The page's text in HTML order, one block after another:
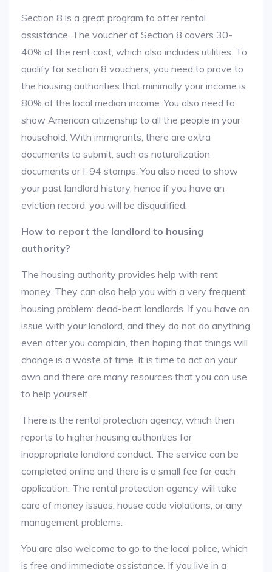
Section 8 is a great program to offer rental
assistance. The voucher of Section 8 covers 30-
40% of the rent cost, which also includes utilities. To
qualify for section 8 vouchers, you need to prove to
the housing authorities that minimally your income is
80% of the local median income. You also need to
show American citizenship to all the people in your
household. With immigrants, there are extra
documents to submit, such as naturalization
documents or I-94 stamps. You also need to show
your past landlord history, hence if you have an
eviction record, you will be disqualified.
How to report the landlord to housing
authority?
The housing authority provides help with rent
money. They can also help you with a very frequent
housing problem: dead-beat landlords. If you have an
issue with your landlord, and they do not do anything
even after you complain, then hoping that things will
change is a waste of time. It is time to act on your
own and there are many resources that you can use
to help yourself.
There is the rental protection agency, which then
reports to higher housing authorities for
inappropriate landlord conduct. The service can be
completed online and there is a small fee for each
application. The rental protection agency will take
care of money issues, house code violations, or any
management problems.
You are also welcome to go to the local police, which
is free and immediate assistance. If you live in a